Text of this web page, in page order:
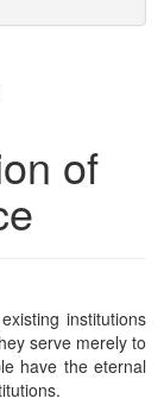
of
institutions
serve merely to
have the eternal